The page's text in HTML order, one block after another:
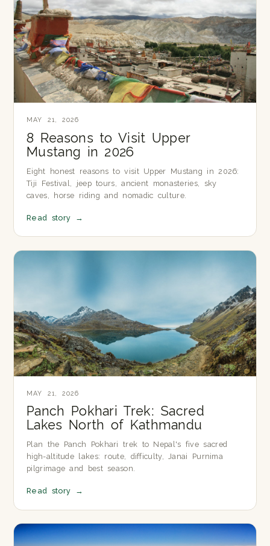
MAY 21, 2026
8 Reasons to Visit Upper
Mustang in 2026
Eight honest reasons to visit Upper Mustang in 2026:
Tiji Festival, jeep tours, ancient monasteries, sky
caves, horse riding and nomadic culture.
Read story →
MAY 21, 2026
Panch Pokhari Trek: Sacred
Lakes North of Kathmandu
Plan the Panch Pokhari trek to Nepal's five sacred
high-altitude lakes: route, difficulty, Janai Purnima
pilgrimage and best season.
Read story →